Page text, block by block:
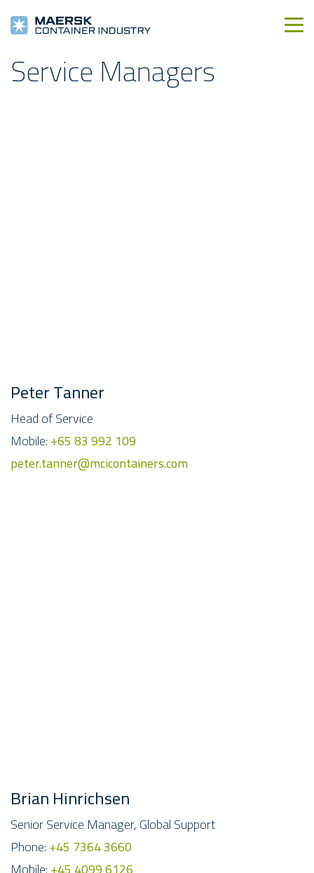
Service Managers
Peter Tanner
Head of Service
Mobile:+65 83 992 109
peter.tanner@mcicontainers.com
Brian Hinrichsen
Senior Service Manager, Global Support
Phone:+45 7364 3660